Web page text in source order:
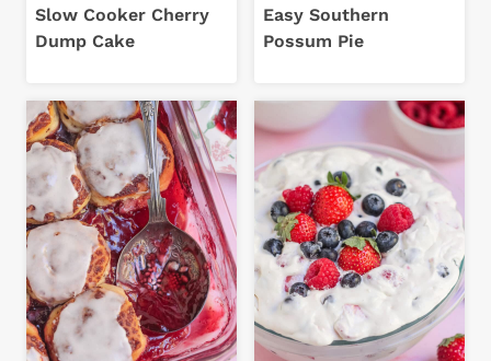
Slow Cooker Cherry
Dump Cake
Easy Southern
Possum Pie